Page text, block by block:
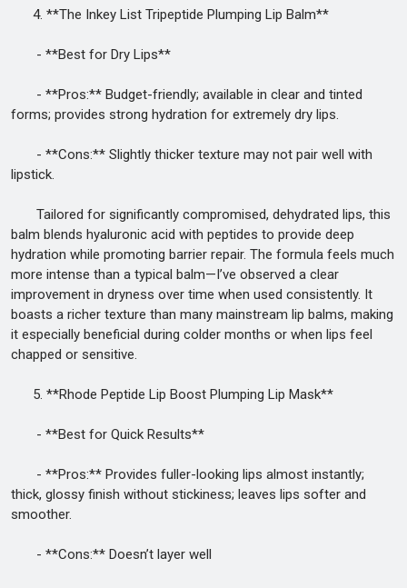
4. **The Inkey List Tripeptide Plumping Lip Balm**
- **Best for Dry Lips**
- **Pros:** Budget-friendly; available in clear and tinted
forms; provides strong hydration for extremely dry lips.
- **Cons:** Slightly thicker texture may not pair well with
lipstick.
Tailored for significantly compromised, dehydrated lips, this
balm blends hyaluronic acid with peptides to provide deep
hydration while promoting barrier repair. The formula feels much
more intense than a typical balm—I’ve observed a clear
improvement in dryness over time when used consistently. It
boasts a richer texture than many mainstream lip balms, making
it especially beneficial during colder months or when lips feel
chapped or sensitive.
5. **Rhode Peptide Lip Boost Plumping Lip Mask**
- **Best for Quick Results**
- **Pros:** Provides fuller-looking lips almost instantly;
thick, glossy finish without stickiness; leaves lips softer and
smoother.
- **Cons:** Doesn’t layer well